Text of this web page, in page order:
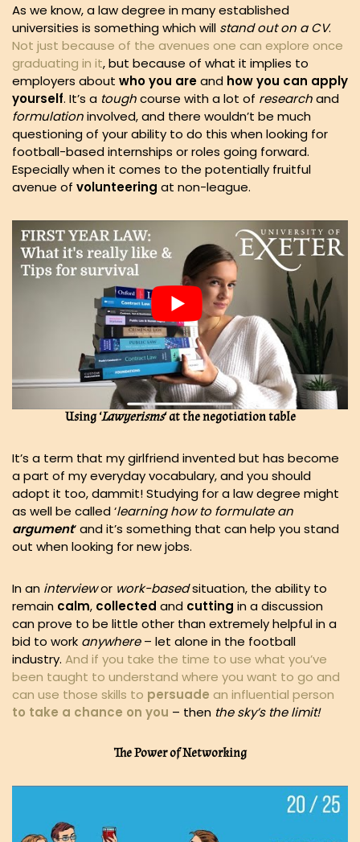
As we know, a law degree in many established
universities is something which will stand out on a CV.
Not just because of the avenues one can explore once
graduating in it, but because of what it implies to
employers about who you areand how you can apply
yourself. It’s a toughcourse with a lot of researchand
formulationinvolved, and there wouldn’t be much
questioning of your ability to do this when looking for
football-based internships or roles going forward.
Especially when it comes to the potentially fruitful
avenue of volunteering at non-league.
Using ‘Lawyerisms‘ at the negotiation table
It’s a term that my girlfriend invented but has become
a part of my everyday vocabulary, and you should
adopt it too, dammit! Studying for a law degree might
as well be called ‘learning how to formulate an
argument‘ and it’s something that can help you stand
out when looking for new jobs.
In an interviewor work-basedsituation, the ability to
remain calm, collected and cutting in a discussion
can prove to be little other than extremely helpful in a
bid to work anywhere– let alone in the football
industry. And if you take the time to use what you’ve
been taught to understand where you want to go and
can use those skills to persuade an influential person
to take a chance on you – then the sky’s the limit!
The Power of Networking